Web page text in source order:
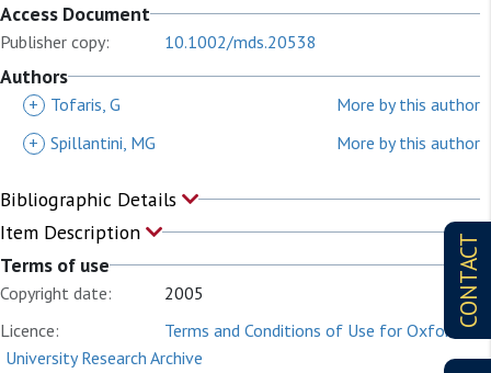
CONTACT
Access Document
Publisher copy: 10.1002/mds.20538
Authors
+ Tofaris, G
More by this author
+ Spillantini, MG More by this author
Bibliographic Details
Item Description
Terms of use
Copyright date:
2005
Licence:
Terms and Conditions of Use for Oxford
University Research Archive